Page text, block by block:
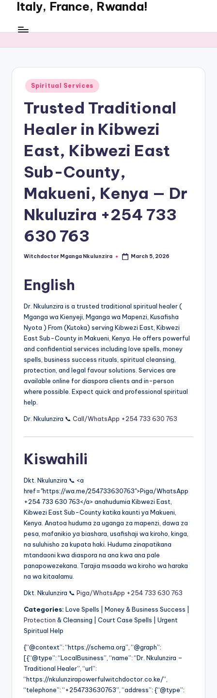
Italy, France, Rwanda!
WordPress
Posted
in
Spiritual Services
Trusted Traditional
Healer in Kibwezi
East, Kibwezi East
Sub-County,
Makueni, Kenya — Dr
Nkuluzira +254 733
630 763
Posted
Witchdoctor Mganga Nkulunzira March 5, 2026
English
Dr. Nkulunzira is a trusted traditional spiritual healer (
Mganga wa Kienyeji, Mganga wa Mapenzi, Kusafisha
Nyota ) From (Kutoka) serving Kibwezi East, Kibwezi
East Sub-County in Makueni, Kenya. He offers powerful
and confidential services including love spells, money
spells, business success rituals, spiritual cleansing,
protection, and legal favour solutions. Services are
available online for diaspora clients and in-person
where possible. Expect quick and professional spiritual
help.
Dr. Nkulunzira 📞 Call/WhatsApp +254 733 630 763
Kiswahili
Dkt. Nkulunzira 📞 <a
href="https://wa.me/254733630763">Piga/WhatsApp
+254 733 630 763</a> anahudumia Kibwezi East,
Kibwezi East Sub-County katika kaunti ya Makueni,
Kenya. Anatoa huduma za uganga za mapenzi, dawa za
pesa, mafanikio ya biashara, usafishaji wa kiroho, kinga,
na suluhisho za kupata haki. Huduma zinapatikana
mtandaoni kwa diaspora na ana kwa ana pale
panapowezekana. Tarajia msaada wa kiroho wa haraka
na wa kitaalamu.
Dkt. Nkulunzira 📞 Piga/WhatsApp +254 733 630 763
Categories: Love Spells | Money & Business Success |
Protection & Cleansing | Court Case Spells | Urgent
Spiritual Help
{“@context”: “https://schema.org”, “@graph”:
[{“@type”: “LocalBusiness”, “name”: “Dr. Nkulunzira –
Traditional Healer”, “url”:
“https://nkulunzirapowerfulwitchdoctor.co.ke/”,
“telephone”: “+254733630763”, “address”: {“@type”: